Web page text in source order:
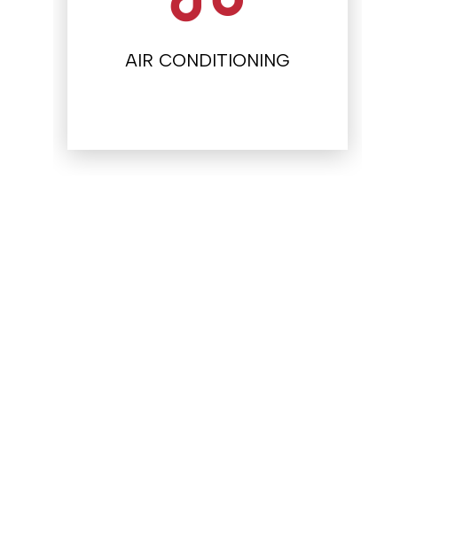
AIR CONDITIONING